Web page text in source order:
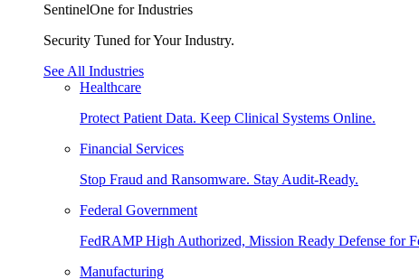
SentinelOne for Industries
Security Tuned for Your Industry.
See All Industries
Healthcare
Protect Patient Data. Keep Clinical Systems Online.
Financial Services
Stop Fraud and Ransomware. Stay Audit-Ready.
Federal Government
FedRAMP High Authorized, Mission Ready Defense for
Manufacturing